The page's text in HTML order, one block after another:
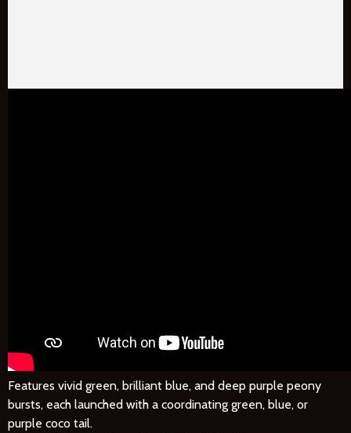
Features vivid green, brilliant blue, and deep purple peony
bursts, each launched with a coordinating green, blue, or
purple coco tail.